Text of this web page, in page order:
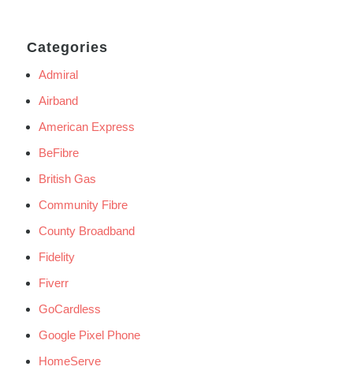
Categories
Admiral
Airband
American Express
BeFibre
British Gas
Community Fibre
County Broadband
Fidelity
Fiverr
GoCardless
Google Pixel Phone
HomeServe